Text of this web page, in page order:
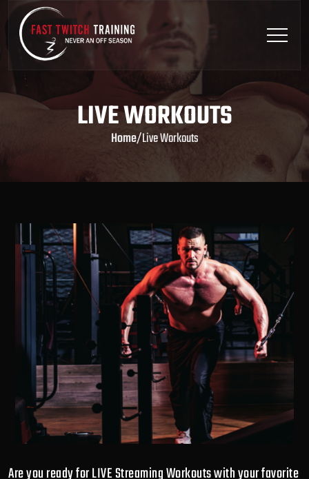
LIVE WORKOUTS
Home/Live Workouts
Are you ready for LIVE Streaming Workouts with your favorite